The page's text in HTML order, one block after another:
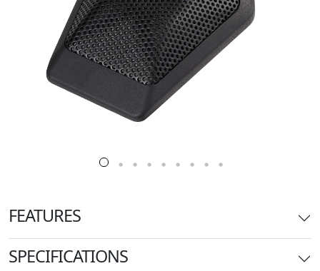
FEATURES
SPECIFICATIONS